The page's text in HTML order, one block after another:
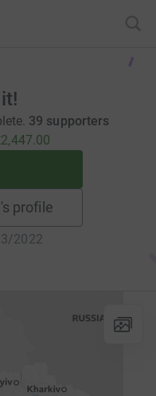
39 supporters
profile
2022